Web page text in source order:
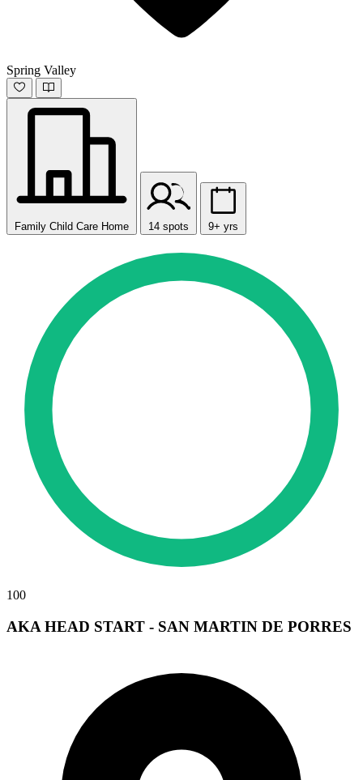
Spring Valley
Family Child Care Home 14 spots 9+ yrs
100
AKA HEAD START - SAN MARTIN DE PORRES